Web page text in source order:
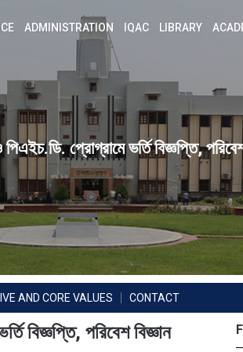
ADMINISTRATION IQAC LIBRARY
প্রোগ্রামে ভর্তি বিজ্ঞপ্তি, পরিবেশ
AND CORE VALUES CONTACT
বিজ্ঞপ্তি, পরিবেশ বিজ্ঞান